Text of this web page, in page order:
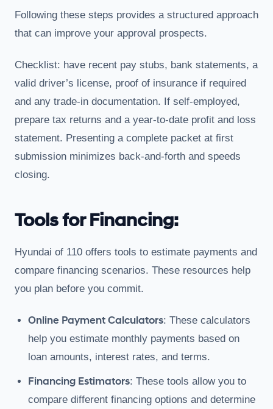
Following these steps provides a structured approach
that can improve your approval prospects.
Checklist: have recent pay stubs, bank statements, a
valid driver’s license, proof of insurance if required
and any trade-in documentation. If self-employed,
prepare tax returns and a year-to-date profit and loss
statement. Presenting a complete packet at first
submission minimizes back-and-forth and speeds
closing.
Tools for Financing:
Hyundai of 110 offers tools to estimate payments and
compare financing scenarios. These resources help
you plan before you commit.
Online Payment Calculators: These calculators
help you estimate monthly payments based on
loan amounts, interest rates, and terms.
Financing Estimators: These tools allow you to
compare different financing options and determine